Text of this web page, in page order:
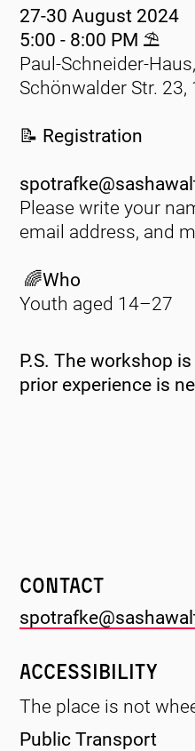
27-30 August 2024
5:00 - 8:00 PM ⛱️
Paul-Schneider-Haus,
Schönwalder Str. 23,
📝 Registration
Please write your
email address, and
🌈Who
Youth aged 14–27
P.S. The workshop
prior experience is
Contact
Accessibility
The place is not
Public Transport